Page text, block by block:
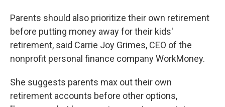
Parents should also prioritize their own retirement
before putting money away for their kids'
retirement, said Carrie Joy Grimes, CEO of the
nonprofit personal finance company WorkMoney.
She suggests parents max out their own
retirement accounts before other options,